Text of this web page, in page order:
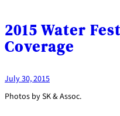
2015 Water
Coverage
July 30, 2015
Photos by SK & Assoc.